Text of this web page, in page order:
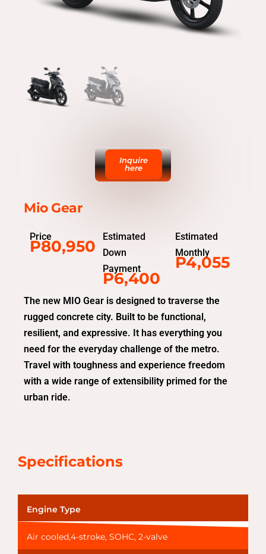
Inquire
here
Mio Gear
Price
P80,950
Estimated
Down
Payment
P6,400
Estimated
Monthly
P4,055
The new MIO Gear is designed to traverse the
rugged concrete city. Built to be functional,
resilient, and expressive. It has everything you
need for the everyday challenge of the metro.
Travel with toughness and experience freedom
with a wide range of extensibility primed for the
urban ride.
Specifications
Engine Type
Air cooled,4-stroke, SOHC, 2-valve